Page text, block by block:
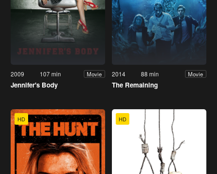
2009 107 min Movie
Jennifer's Body
2014 88 min Movie
The Remaining
HD HD